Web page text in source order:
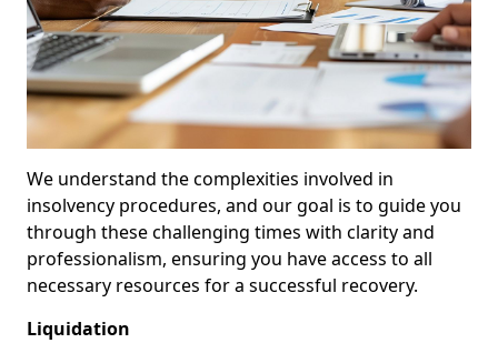
We understand the complexities involved in
insolvency procedures, and our goal is to guide you
through these challenging times with clarity and
professionalism, ensuring you have access to all
necessary resources for a successful recovery.
Liquidation